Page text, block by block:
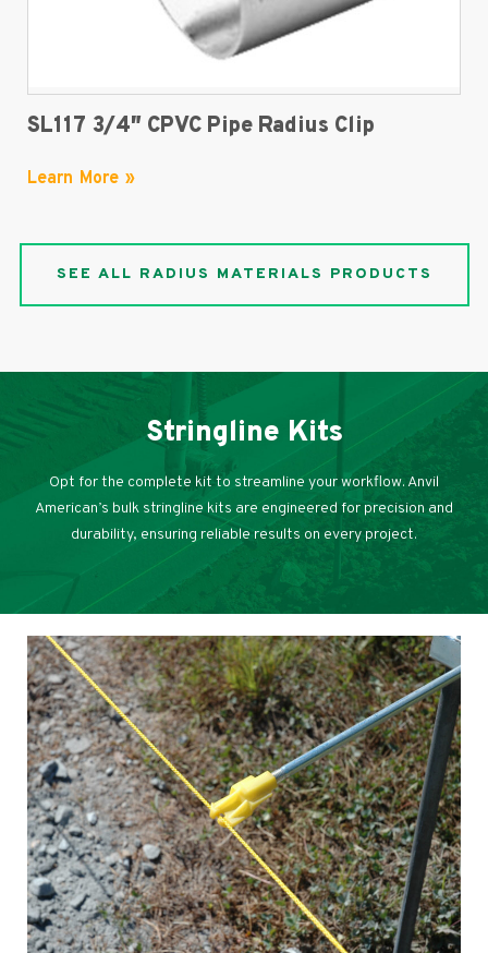
SL117 3/4″ CPVC Pipe Radius Clip
Learn More »
SEE ALL RADIUS MATERIALS PRODUCTS
Stringline Kits
Opt for the complete kit to streamline your workflow. Anvil
American’s bulk stringline kits are engineered for precision and
durability, ensuring reliable results on every project.